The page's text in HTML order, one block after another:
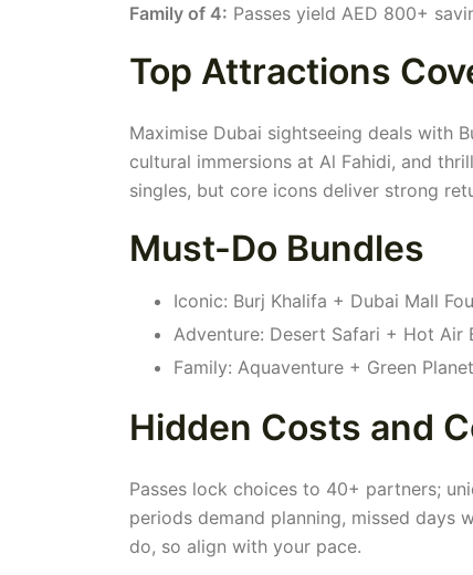
Family of 4: Passes yield AED 800+
Top Attractions
Maximise Dubai sightseeing deals with
cultural immersions at Al Fahidi, and
singles, but core icons deliver strong
Must-Do Bundles
Iconic: Burj Khalifa + Dubai Mall
Adventure: Desert Safari + Hot Air
Family: Aquaventure + Green Planet
Hidden Costs and
Passes lock choices to 40+ partners;
periods demand planning, missed days
do, so align with your pace.